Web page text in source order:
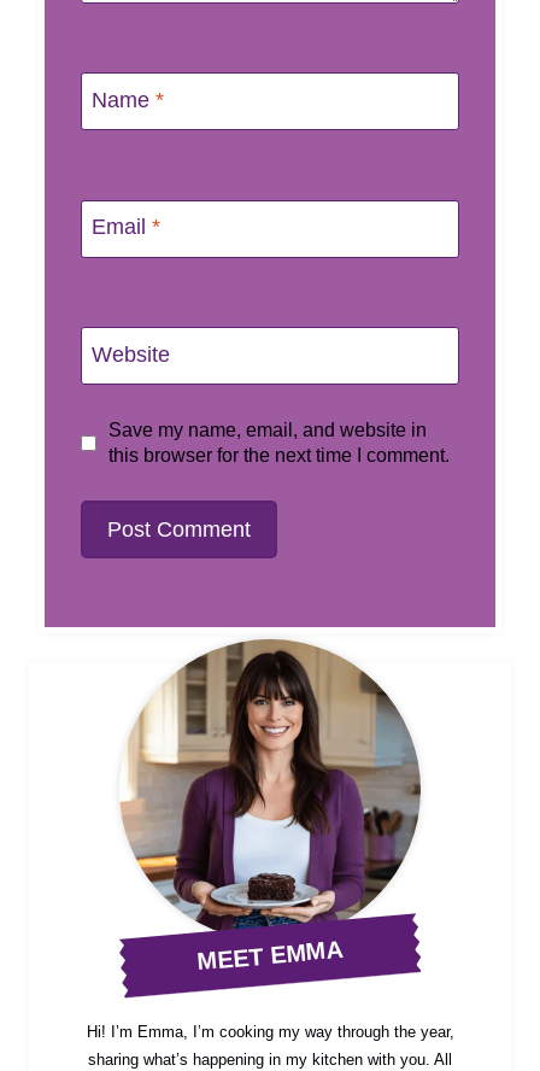
Name *
Email *
Website
Save my name, email, and website in
this browser for the next time I comment.
MEET EMMA
Hi! I’m Emma, I’m cooking my way through the year,
sharing what’s happening in my kitchen with you. All